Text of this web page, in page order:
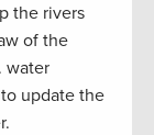
the rivers
of the
water
update the